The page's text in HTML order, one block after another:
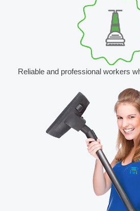
Reliable and professional workers